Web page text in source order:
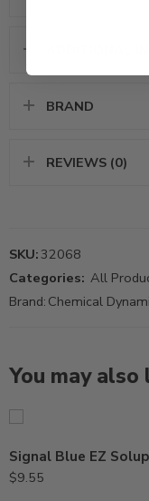
BRAND
REVIEWS (0)
SKU:32068
Categories: All
Brand: Chemical
You may
$9.55